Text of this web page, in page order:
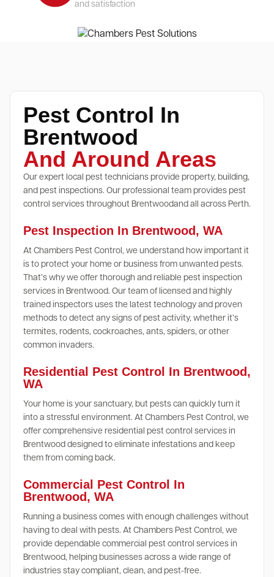
and satisfaction
Pest Control In
Brentwood
And Around Areas
Our expert local pest technicians provide property, building,
and pest inspections. Our professional team provides pest
control services throughout Brentwoodand all across Perth.
Pest Inspection In Brentwood, WA
At Chambers Pest Control, we understand how important it
is to protect your home or business from unwanted pests.
That’s why we offer thorough and reliable pest inspection
services in Brentwood. Our team of licensed and highly
trained inspectors uses the latest technology and proven
methods to detect any signs of pest activity, whether it’s
termites, rodents, cockroaches, ants, spiders, or other
common invaders.
Residential Pest Control In Brentwood,
WA
Your home is your sanctuary, but pests can quickly turn it
into a stressful environment. At Chambers Pest Control, we
offer comprehensive residential pest control services in
Brentwood designed to eliminate infestations and keep
them from coming back.
Commercial Pest Control In
Brentwood, WA
Running a business comes with enough challenges without
having to deal with pests. At Chambers Pest Control, we
provide dependable commercial pest control services in
Brentwood, helping businesses across a wide range of
industries stay compliant, clean, and pest-free.